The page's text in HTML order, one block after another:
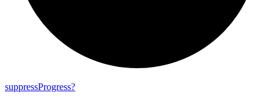
suppressProgress?